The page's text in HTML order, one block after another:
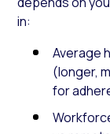
in:
Average
(longer,
for